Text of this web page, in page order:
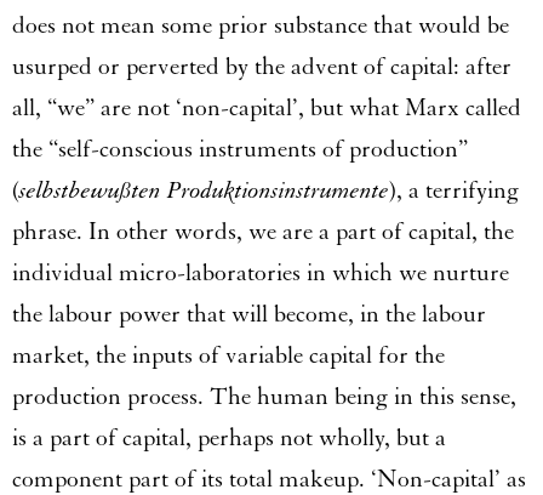
does not mean some prior substance that would be
usurped or perverted by the advent of capital: after
all, “we” are not ‘non-capital’, but what Marx called
the “self-conscious instruments of production”
(selbstbewußten Produktionsinstrumente), a terrifying
phrase. In other words, we are a part of capital, the
individual micro-laboratories in which we nurture
the labour power that will become, in the labour
market, the inputs of variable capital for the
production process. The human being in this sense,
is a part of capital, perhaps not wholly, but a
component part of its total makeup. ‘Non-capital’ as